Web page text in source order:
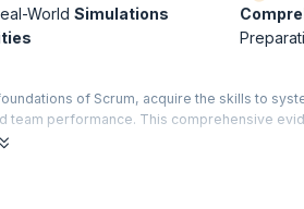
World Simulations
of Scrum, acquire the skills to
team performance. This comprehensive
Dr. Jeff Sutherland, co-creator of Scrum and